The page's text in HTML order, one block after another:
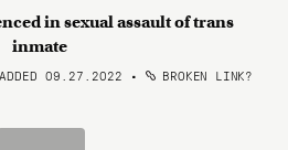
in sexual assault of trans
inmate
09.27.2022 • BROKEN LINK?